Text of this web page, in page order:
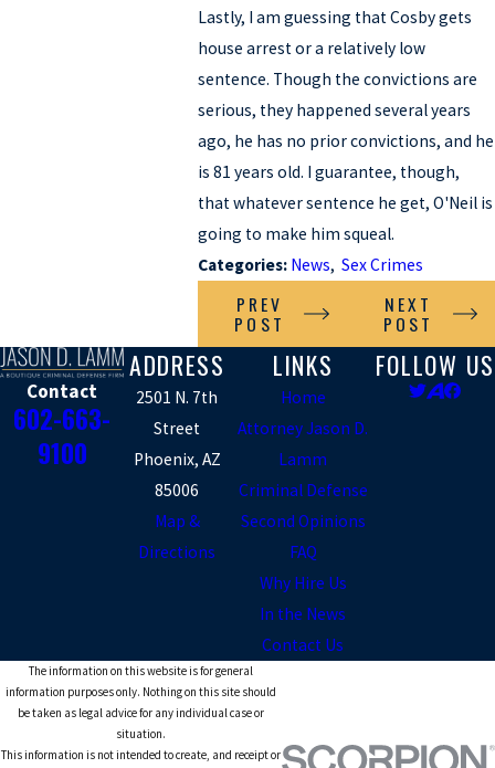
Lastly, I am guessing that Cosby gets
house arrest or a relatively low
sentence. Though the convictions are
serious, they happened several years
ago, he has no prior convictions, and he
is 81 years old. I guarantee, though,
that whatever sentence he get, O'Neil is
going to make him squeal.
Categories: News,Sex Crimes
PREV
POST
NEXT
POST
Contact
602-663-
9100
ADDRESS
2501 N. 7th
Street
Phoenix, AZ
85006
Map &
Directions
LINKS
Home
Attorney Jason D.
Lamm
Criminal Defense
Second Opinions
FAQ
Why Hire Us
In the News
Contact Us
FOLLOW US
The information on this website is for general
information purposes only. Nothing on this site should
be taken as legal advice for any individual case or
situation.
This information is not intended to create, and receipt or